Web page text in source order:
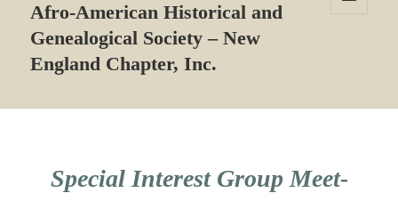
Afro-American Historical and
Genealogical Society – New
England Chapter, Inc.
Special Interest Group Meet-